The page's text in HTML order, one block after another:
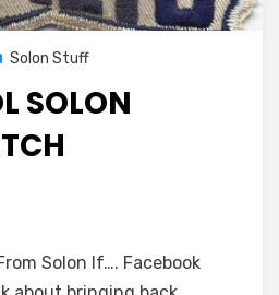
Solon Stuff
SOLON
Solon If…. Facebook